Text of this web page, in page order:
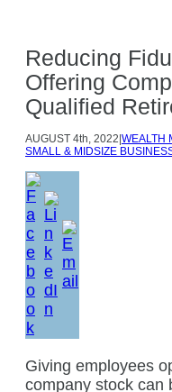
Reducing
Offering
Qualified
AUGUST 4th, 2022 WEALTH
SMALL & MIDSIZE
Giving employees
company stock can